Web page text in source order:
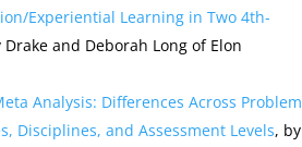
Experiential Learning in Two 4th-
Drake and Deborah Long of Elon
Analysis: Differences Across Problem
Disciplines, and Assessment Levels, by